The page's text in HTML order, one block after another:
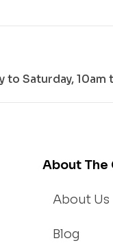
to Saturday,
About The
About Us
Blog